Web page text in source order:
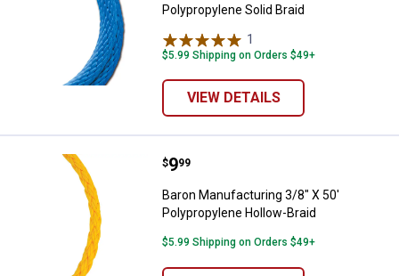
Polypropylene Solid Braid
1
$5.99 Shipping on Orders $49+
VIEW DETAILS
Baron Manufacturing 3/8" X 50'
Price:
$9
. 99
Baron Manufacturing 3/8" X 50'
Polypropylene Hollow-Braid
$5.99 Shipping on Orders $49+